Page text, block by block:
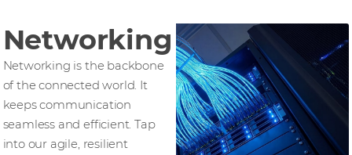
Networking
Networking is the backbone
of the connected world. It
keeps communication
seamless and efficient. Tap
into our agile, resilient